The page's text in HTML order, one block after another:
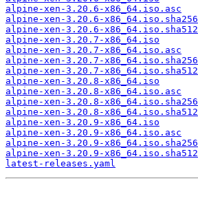
alpine-xen-3.20.6-x86_64.iso.asc
alpine-xen-3.20.6-x86_64.iso.sha256
alpine-xen-3.20.6-x86_64.iso.sha512
alpine-xen-3.20.7-x86_64.iso
alpine-xen-3.20.7-x86_64.iso.asc
alpine-xen-3.20.7-x86_64.iso.sha256
alpine-xen-3.20.7-x86_64.iso.sha512
alpine-xen-3.20.8-x86_64.iso
alpine-xen-3.20.8-x86_64.iso.asc
alpine-xen-3.20.8-x86_64.iso.sha256
alpine-xen-3.20.8-x86_64.iso.sha512
alpine-xen-3.20.9-x86_64.iso
alpine-xen-3.20.9-x86_64.iso.asc
alpine-xen-3.20.9-x86_64.iso.sha256
alpine-xen-3.20.9-x86_64.iso.sha512
latest-releases.yaml